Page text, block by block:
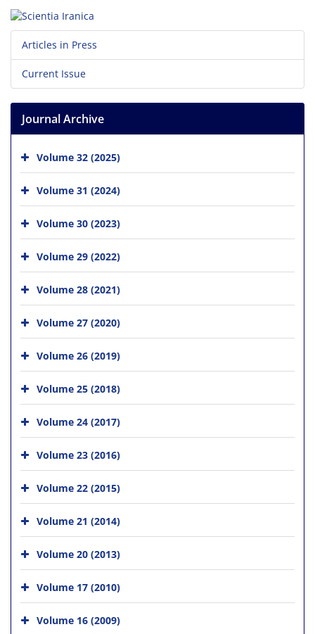
Articles in Press
Current Issue
Journal Archive
Volume 32 (2025)
Volume 31 (2024)
Volume 30 (2023)
Volume 29 (2022)
Volume 28 (2021)
Volume 27 (2020)
Volume 26 (2019)
Volume 25 (2018)
Volume 24 (2017)
Volume 23 (2016)
Volume 22 (2015)
Volume 21 (2014)
Volume 20 (2013)
Volume 17 (2010)
Volume 16 (2009)